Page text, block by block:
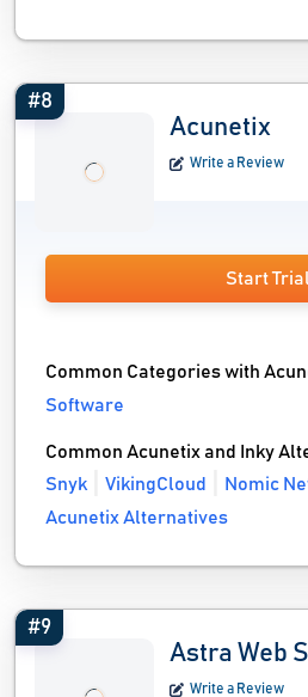
#8
Acunetix
Write a Review
Start Trial
Common Categories with
Software
Common Acunetix and Inky
Snyk
VikingCloud Nomic
Acunetix Alternatives
#9
Astra Web
Write a Review